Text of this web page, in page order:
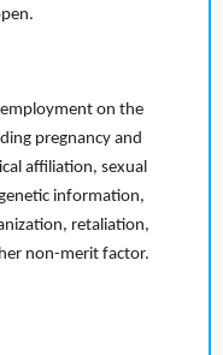
on the
pregnancy and
affiliation, sexual
information,
retaliation,
non-merit factor.